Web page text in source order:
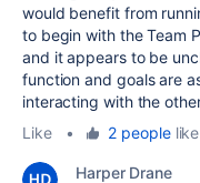
would benefit from
to begin with the Team
and it appears to be
function and goals are
interacting with the
Like
• 2 people
Harper Drane